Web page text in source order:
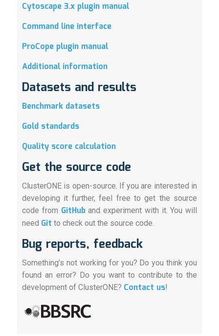
Cytoscape 3.x plugin manual
Command line interface
ProCope plugin manual
Additional information
Datasets and results
Benchmark datasets
Gold standards
Quality score calculation
Get the source code
ClusterONE is open-source. If you are interested in
developing it further, feel free to get the source
code from GitHuband experiment with it. You will
need Git to check out the source code.
Bug reports, feedback
Something’s not working for you? Do you think you
found an error? Do you want to contribute to the
development of ClusterONE? Contact us!